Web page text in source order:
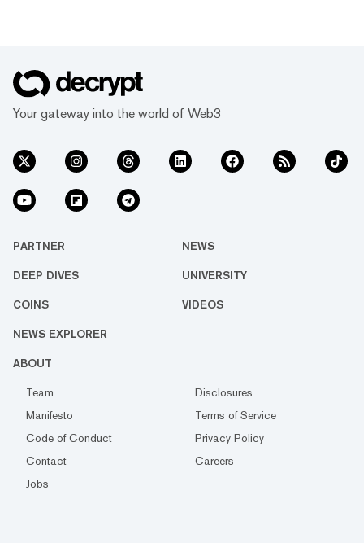
Your gateway into the world of Web3
PARTNER NEWS
DEEP DIVES UNIVERSITY
COINS VIDEOS
NEWS EXPLORER
ABOUT
Team
Disclosures
Manifesto
Terms of Service
Code of Conduct
Privacy Policy
Contact
Careers
Jobs